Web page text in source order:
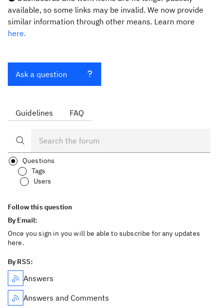
available, so some links may be invalid. We now provide
similar information through other means. Learn more
here.
Ask a question
Guidelines FAQ
Questions
Tags
Users
Follow this question
By Email:
Once you sign in you will be able to subscribe for any updates
here.
By RSS:
Answers
Answers and Comments